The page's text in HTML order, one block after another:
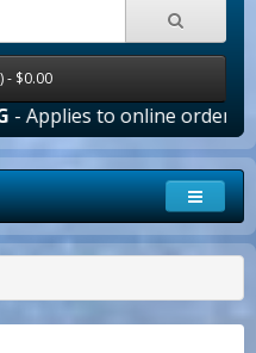
- $0.00
to online orders over